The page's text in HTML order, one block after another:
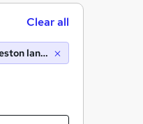
Clear all
lancashire (10 miles)